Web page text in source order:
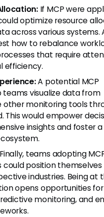
If MCP were
optimize resource
across various systems.
how to rebalance
that require
efficiency.
A potential MCP
visualize data from
other monitoring tools
This would empower
insights and foster
teams adopting
could position themselves
industries. Being at
opens opportunities for
monitoring, and